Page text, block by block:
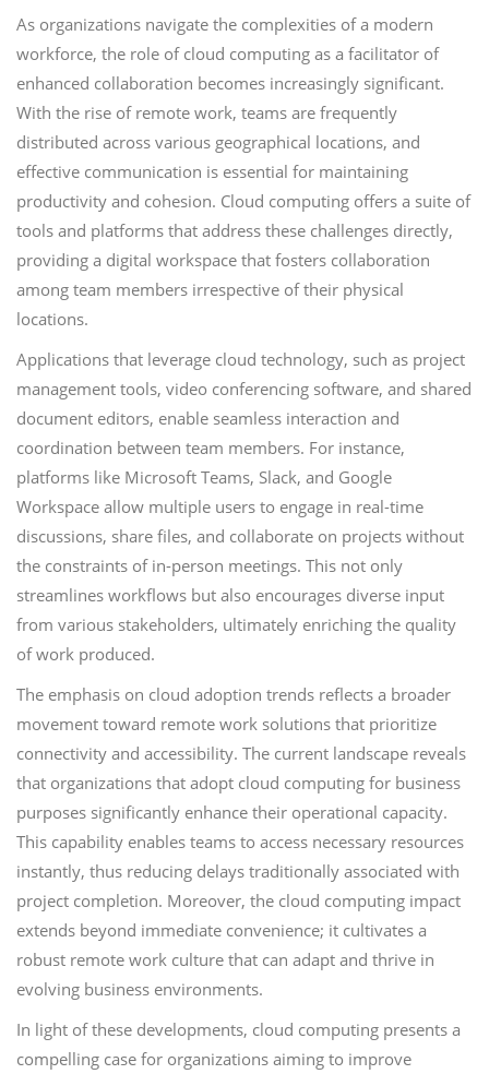
As organizations navigate the complexities of a modern
workforce, the role of cloud computing as a facilitator of
enhanced collaboration becomes increasingly significant.
With the rise of remote work, teams are frequently
distributed across various geographical locations, and
effective communication is essential for maintaining
productivity and cohesion. Cloud computing offers a suite of
tools and platforms that address these challenges directly,
providing a digital workspace that fosters collaboration
among team members irrespective of their physical
locations.
Applications that leverage cloud technology, such as project
management tools, video conferencing software, and shared
document editors, enable seamless interaction and
coordination between team members. For instance,
platforms like Microsoft Teams, Slack, and Google
Workspace allow multiple users to engage in real-time
discussions, share files, and collaborate on projects without
the constraints of in-person meetings. This not only
streamlines workflows but also encourages diverse input
from various stakeholders, ultimately enriching the quality
of work produced.
The emphasis on cloud adoption trends reflects a broader
movement toward remote work solutions that prioritize
connectivity and accessibility. The current landscape reveals
that organizations that adopt cloud computing for business
purposes significantly enhance their operational capacity.
This capability enables teams to access necessary resources
instantly, thus reducing delays traditionally associated with
project completion. Moreover, the cloud computing impact
extends beyond immediate convenience; it cultivates a
robust remote work culture that can adapt and thrive in
evolving business environments.
In light of these developments, cloud computing presents a
compelling case for organizations aiming to improve